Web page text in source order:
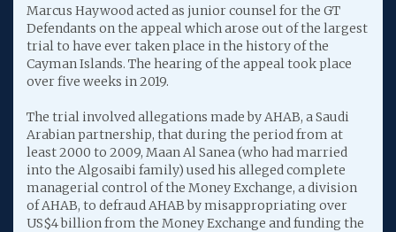
Marcus Haywood acted as junior counsel for the GT
Defendants on the appeal which arose out of the largest
trial to have ever taken place in the history of the
Cayman Islands. The hearing of the appeal took place
over five weeks in 2019.
The trial involved allegations made by AHAB, a Saudi
Arabian partnership, that during the period from at
least 2000 to 2009, Maan Al Sanea (who had married
into the Algosaibi family) used his alleged complete
managerial control of the Money Exchange, a division
of AHAB, to defraud AHAB by misappropriating over
US$4 billion from the Money Exchange and funding the